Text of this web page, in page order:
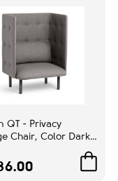
QT - Privacy
Chair, Color Dark
Walls, Solid Ash
| Commercial